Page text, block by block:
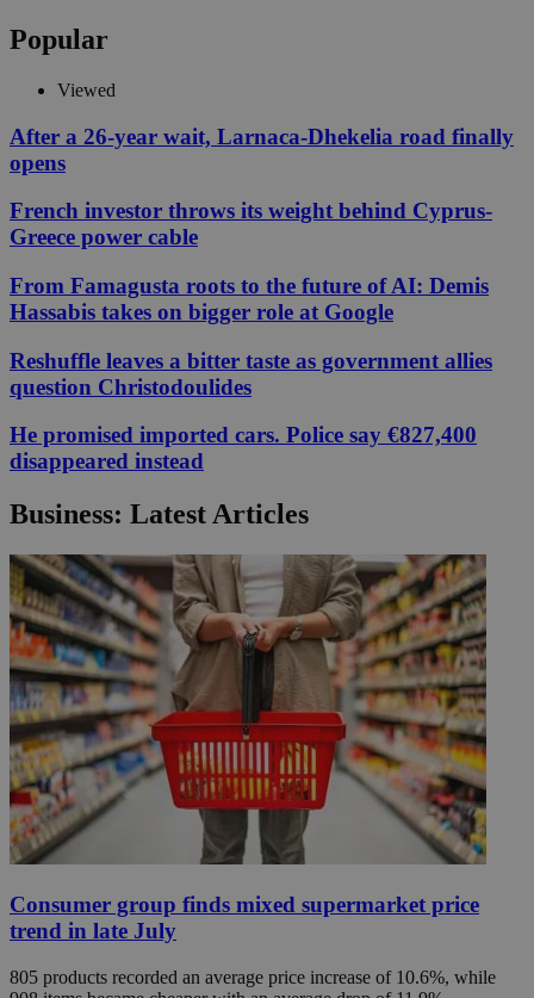
Popular
Viewed
After a 26-year wait, Larnaca-Dhekelia road finally
opens
French investor throws its weight behind Cyprus-
Greece power cable
From Famagusta roots to the future of AI: Demis
Hassabis takes on bigger role at Google
Reshuffle leaves a bitter taste as government allies
question Christodoulides
He promised imported cars. Police say €827,400
disappeared instead
Business: Latest Articles
Consumer group finds mixed supermarket price
trend in late July
805 products recorded an average price increase of 10.6%, while